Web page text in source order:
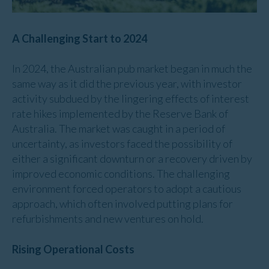
A Challenging Start to 2024
In 2024, the Australian pub market began in much the
same way as it did the previous year, with investor
activity subdued by the lingering effects of interest
rate hikes implemented by the Reserve Bank of
Australia. The market was caught in a period of
uncertainty, as investors faced the possibility of
either a significant downturn or a recovery driven by
improved economic conditions. The challenging
environment forced operators to adopt a cautious
approach, which often involved putting plans for
refurbishments and new ventures on hold.
Rising Operational Costs